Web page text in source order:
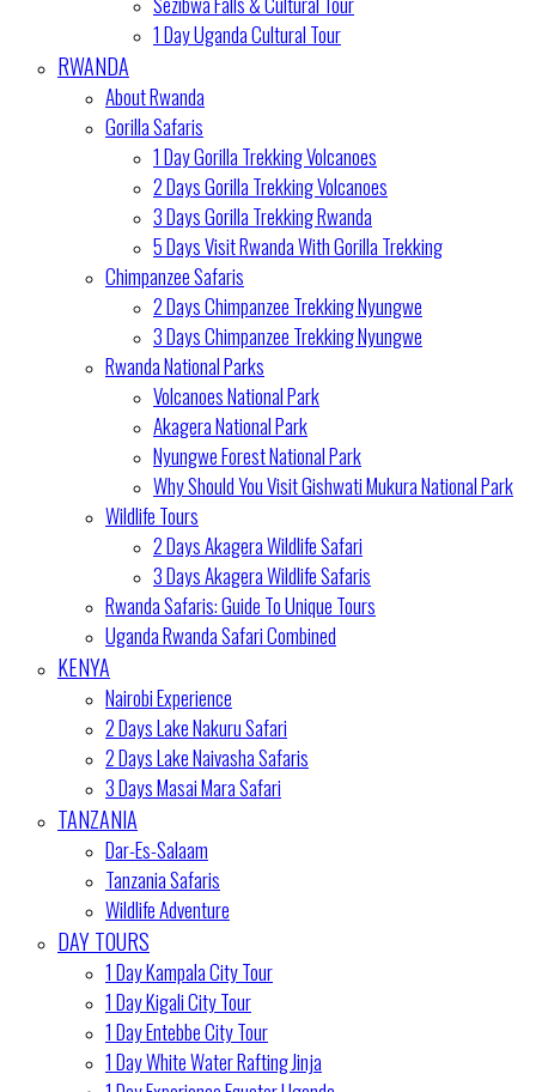
1 Day Uganda Cultural Tour
RWANDA
About Rwanda
Gorilla Safaris
1 Day Gorilla Trekking Volcanoes
2 Days Gorilla Trekking Volcanoes
3 Days Gorilla Trekking Rwanda
5 Days Visit Rwanda With Gorilla Trekking
Chimpanzee Safaris
2 Days Chimpanzee Trekking Nyungwe
3 Days Chimpanzee Trekking Nyungwe
Rwanda National Parks
Volcanoes National Park
Akagera National Park
Nyungwe Forest National Park
Why Should You Visit Gishwati Mukura National Park
Wildlife Tours
2 Days Akagera Wildlife Safari
3 Days Akagera Wildlife Safaris
Rwanda Safaris: Guide To Unique Tours
Uganda Rwanda Safari Combined
KENYA
Nairobi Experience
2 Days Lake Nakuru Safari
2 Days Lake Naivasha Safaris
3 Days Masai Mara Safari
TANZANIA
Dar-Es-Salaam
Tanzania Safaris
Wildlife Adventure
DAY TOURS
1 Day Kampala City Tour
1 Day Kigali City Tour
1 Day Entebbe City Tour
1 Day White Water Rafting Jinja